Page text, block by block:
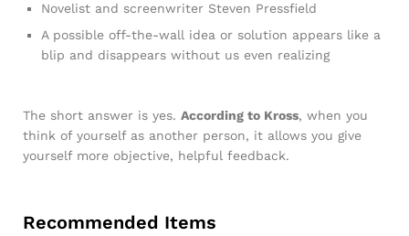
Novelist and screenwriter Steven Pressfield
A possible off-the-wall idea or solution appears like a
blip and disappears without us even realizing
The short answer is yes. According to Kross, when you
think of yourself as another person, it allows you give
yourself more objective, helpful feedback.
Recommended Items